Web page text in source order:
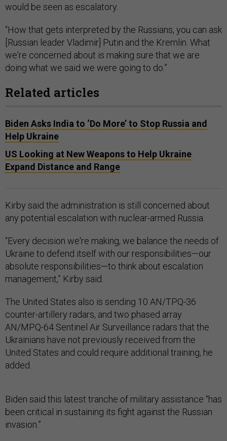
would be seen as escalatory.
“How that gets interpreted by the Russians, you can ask
[Russian leader Vladimir] Putin and the Kremlin. What
we're concerned about is making sure that we are
doing what we said we were going to do.”
Related articles
Biden Asks India to ‘Do More’ to Stop Russia and
Help Ukraine
US Looking at New Weapons to Help Ukraine
Expand Distance and Range
Kirby said the administration is still concerned about
any potential escalation with nuclear-armed Russia.
“Every decision we're making, we balance the needs of
Ukraine to defend itself with our responsibilities—our
absolute responsibilities—to think about escalation
management,” Kirby said.
The United States also is sending 10 AN/TPQ-36
counter-artillery radars, and two phased array
AN/MPQ-64 Sentinel Air Surveillance radars that the
Ukrainians have not previously received from the
United States and could require additional training, he
added.
Biden said this latest tranche of military assistance “has
been critical in sustaining its fight against the Russian
invasion.”